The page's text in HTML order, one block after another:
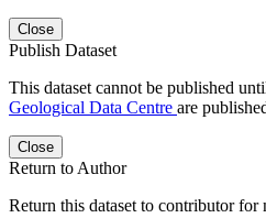
Close
Publish Dataset
This dataset cannot be published
Geological Data Centre are
Close
Return to Author
Return this dataset to contributor for